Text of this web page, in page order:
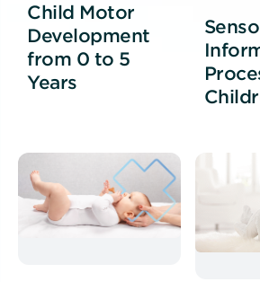
Child Motor
Development
from 0 to 5
Years